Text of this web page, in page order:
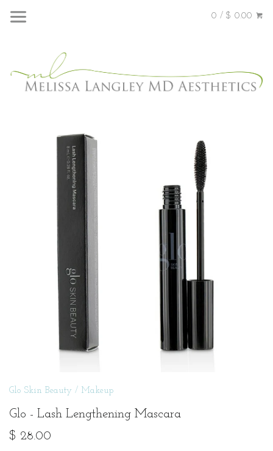
0 / $ 0.00
Glo Skin Beauty / Makeup
Glo - Lash Lengthening Mascara
$ 28.00